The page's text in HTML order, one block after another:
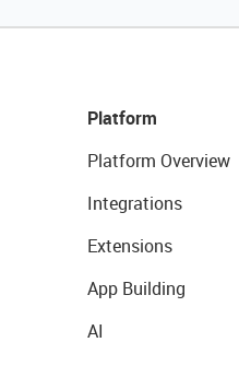
Platform
Platform Overview
Integrations
Extensions
App Building
AI